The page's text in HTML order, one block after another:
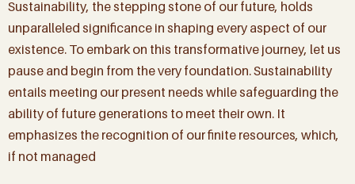
Sustainability, the stepping stone of our future, holds
unparalleled significance in shaping every aspect of our
existence. To embark on this transformative journey, let us
pause and begin from the very foundation. Sustainability
entails meeting our present needs while safeguarding the
ability of future generations to meet their own. It
emphasizes the recognition of our finite resources, which,
if not managed
be first to hear about our latest news, biggest
wins and important arrivals, but about how
YOU can be part of making a difference for all
the beautiful animals in our care.
(And don’t worry, we won’t spam you, – we